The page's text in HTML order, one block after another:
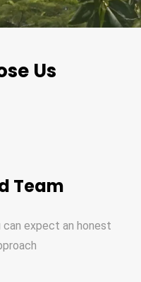
Us
Team
expect an honest